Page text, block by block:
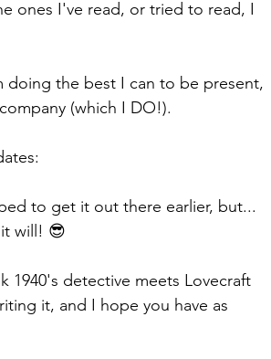
ones I've read, or tried to read, I
doing the best I can to be present,
(which I DO!).
to get it out there earlier, but...
will! 😎
1940's detective meets Lovecraft
it, and I hope you have as